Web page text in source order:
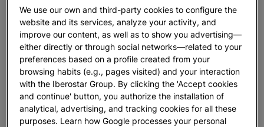
authentic
holiday paradise with crystal-clear water
lapping its
beaches, as well as beautiful landscapes, anenviable climate
and deliciousMediterranean gastronomy. Come and discover
it for yourself at Iberostar Waves Cala Domingos.
We use our own and third-party cookies to configure the
website and its services, analyze your activity, and
improve our content, as well as to show you advertising—
either directly or through social networks—related to your
preferences based on a profile created from your
browsing habits (e.g., pages visited) and your interaction
with the Iberostar Group. By clicking the 'Accept cookies
and continue' button, you authorize the installation of
analytical, advertising, and tracking cookies for all these
purposes. Learn how Google processes your personal